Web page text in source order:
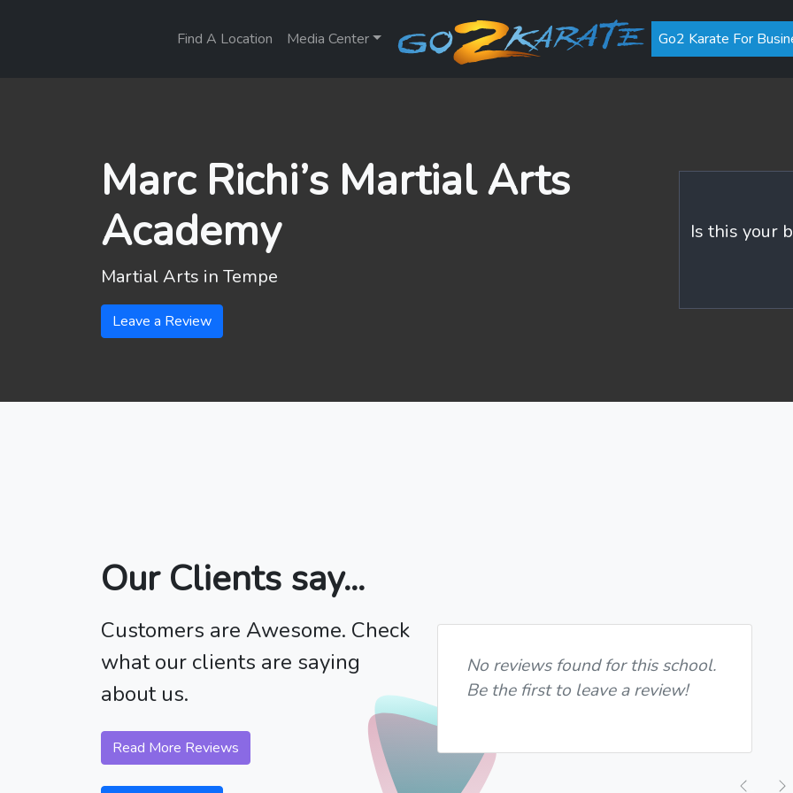
Find A Location Media Center Go2 Karate For
Marc Richi’s Martial Arts
Academy
Martial Arts in Tempe
Leave a Review
Is this your
Our Clients say...
Customers are Awesome. Check
what our clients are saying
about us.
Read More Reviews
No reviews found for this school.
Be the first to leave a review!